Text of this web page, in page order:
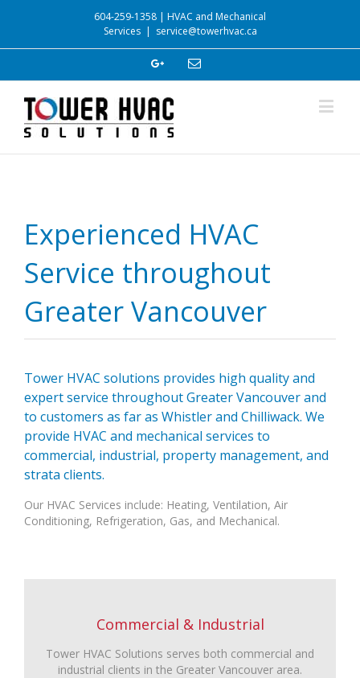
604-259-1358 | HVAC and Mechanical
Services | service@towerhvac.ca
Experienced HVAC
Service throughout
Greater Vancouver
Tower HVAC solutions provides high quality and
expert service throughout Greater Vancouver and
to customers as far as Whistler and Chilliwack. We
provide HVAC and mechanical services to
commercial, industrial, property management, and
strata clients.
Our HVAC Services include: Heating, Ventilation, Air
Conditioning, Refrigeration, Gas, and Mechanical.
Commercial & Industrial
Tower HVAC Solutions serves both commercial and
industrial clients in the Greater Vancouver area.